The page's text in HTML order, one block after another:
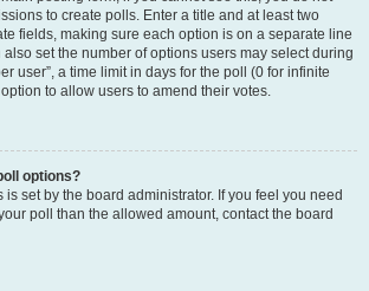
to create polls. Enter a title and at least two
fields, making sure each option is on a separate line
set the number of options users may select during
user”, a time limit in days for the poll (0 for infinite
to allow users to amend their votes.
options?
set by the board administrator. If you feel you need
poll than the allowed amount, contact the board